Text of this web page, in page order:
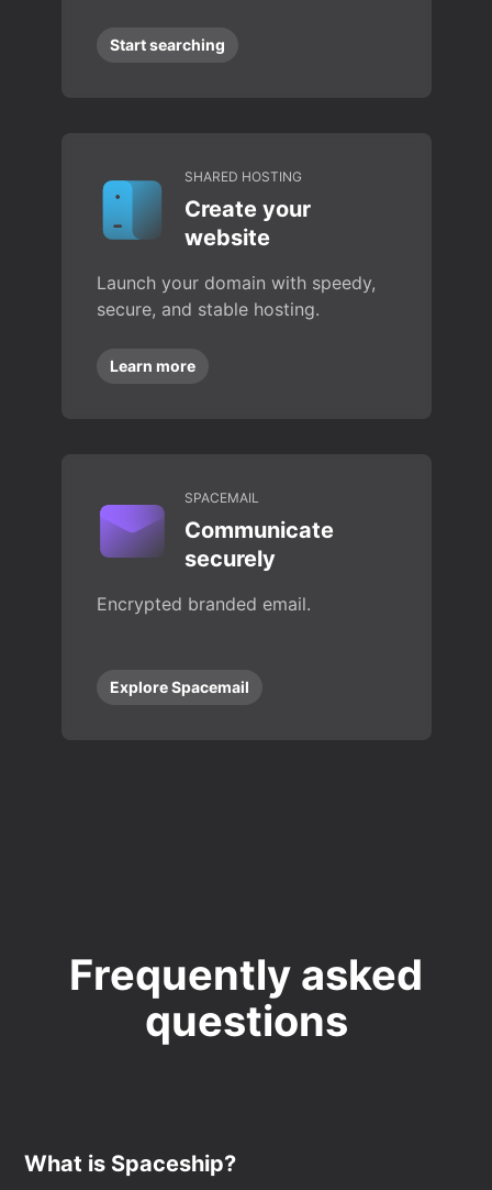
Start searching
SHARED HOSTING
Create your
website
Launch your domain with speedy,
secure, and stable hosting.
Learn more
SPACEMAIL
Communicate
securely
Encrypted branded email.
Explore Spacemail
Frequently asked
questions
What is Spaceship?